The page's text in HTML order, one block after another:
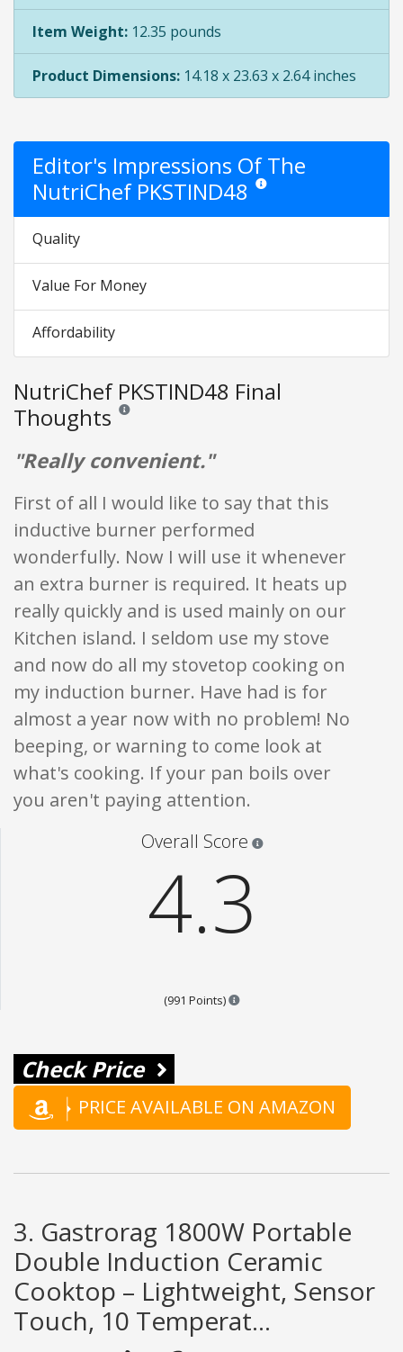
Item Weight: 12.35 pounds
Product Dimensions: 14.18 x 23.63 x 2.64 inches
Editor's Impressions Of The
NutriChef PKSTIND48 Star ratings are opinion
Quality
Value For Money
Affordability
NutriChef PKSTIND48 Final
Thoughts Reviews and ratings are opinion only. None of what
"Really convenient."
First of all I would like to say that this
inductive burner performed
wonderfully. Now I will use it whenever
an extra burner is required. It heats up
really quickly and is used mainly on our
Kitchen island. I seldom use my stove
and now do all my stovetop cooking on
my induction burner. Have had is for
almost a year now with no problem! No
beeping, or warning to come look at
what's cooking. If your pan boils over
you aren't paying attention.
Overall Score
4.3
(991 Points) Points are based on the
Check Price
PRICE AVAILABLE ON AMAZON
3. Gastrorag 1800W Portable
Double Induction Ceramic
Cooktop – Lightweight, Sensor
Touch, 10 Temperat...